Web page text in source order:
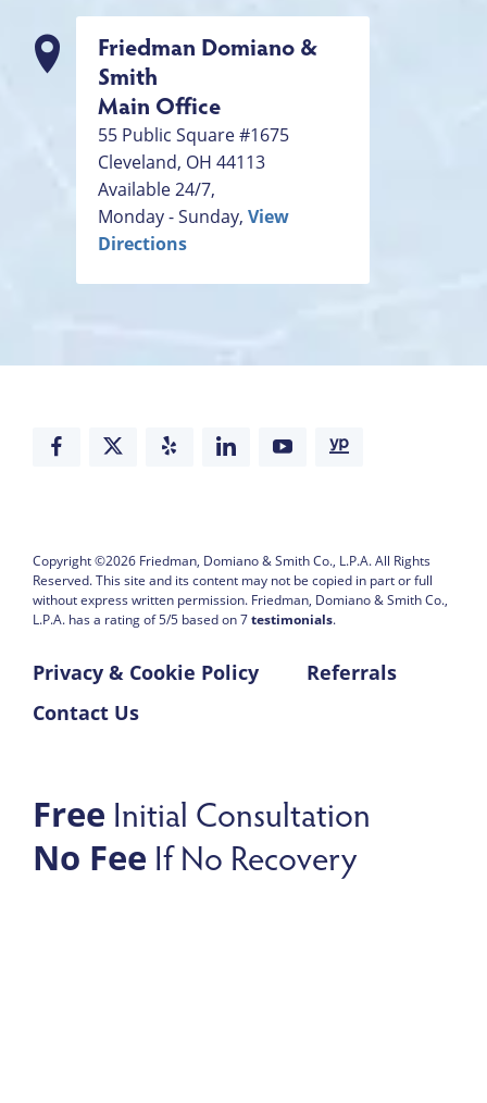
Friedman Domiano &
Smith
Main Office
55 Public Square #1675
Cleveland, OH 44113
Available 24/7,
Monday - Sunday, View
Directions
Copyright ©2026 Friedman, Domiano & Smith Co., L.P.A.All Rights
Reserved. This site and its content may not be copied in part or full
without express written permission. Friedman, Domiano & Smith Co.,
L.P.A. has a rating of5/5 based on7testimonials.
Privacy & Cookie Policy
Referrals
Contact Us
Free Initial Consultation
No Fee If No Recovery